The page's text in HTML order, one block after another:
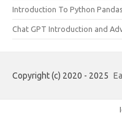
Introduction To Python Pandas
Chat GPT Introduction and
Copyright (c) 2020 - 2025